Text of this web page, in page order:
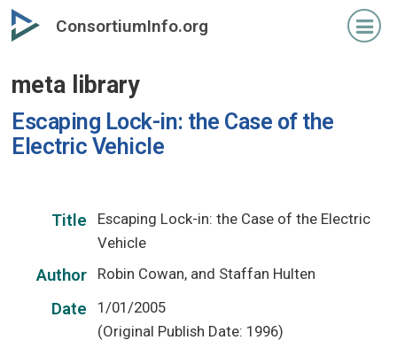
Skip
to
content
ConsortiumInfo.org
meta library
Escaping Lock-in: the Case of the
Electric Vehicle
Title
Escaping Lock-in: the Case of the Electric
Vehicle
Author Robin Cowan, and Staffan Hulten
Date
1/01/2005
(Original Publish Date: 1996)